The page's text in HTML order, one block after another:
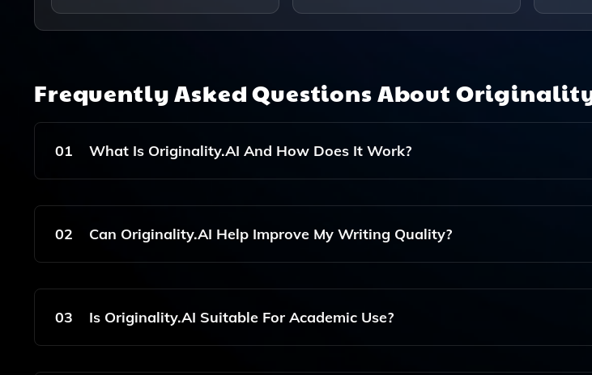
Frequently Asked Questions About
01 What Is Originality.AI And How Does It Work?
Originality.AI Is An AI Tool Designed To Detect Plagiarism And Identify AI-Generated
Analyzing Text For Similarities With Existing Content And Evaluating Writing Patterns
02 Can Originality.AI Help Improve My Writing Quality?
Yes, Originality.AI Not Only Detects Plagiarism But Also Provides Insights Into Your
Enhance The Quality And Authenticity Of Your Content.
03 Is Originality.AI Suitable For Academic Use?